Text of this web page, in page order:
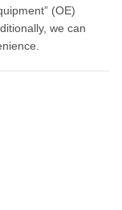
(OE)
we can